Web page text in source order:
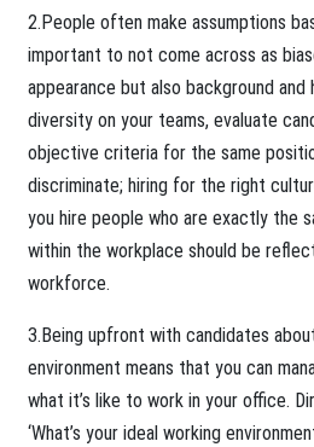
2.People often make assumptions
important to not come across as
appearance but also background and
diversity on your teams, evaluate
objective criteria for the same
discriminate; hiring for the right
you hire people who are exactly the
within the workplace should be
workforce.
3.Being upfront with candidates
environment means that you can
what it’s like to work in your office.
‘What’s your ideal working